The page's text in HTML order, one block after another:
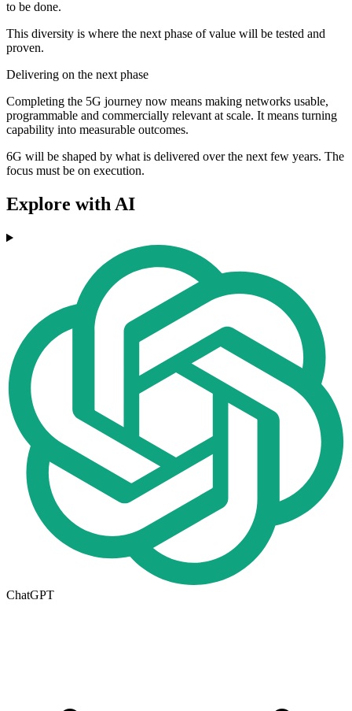
to be done.
This diversity is where the next phase of value will be tested and
proven.
Delivering on the next phase
Completing the 5G journey now means making networks usable,
programmable and commercially relevant at scale. It means turning
capability into measurable outcomes.
6G will be shaped by what is delivered over the next few years. The
focus must be on execution.
Explore with AI
ChatGPT